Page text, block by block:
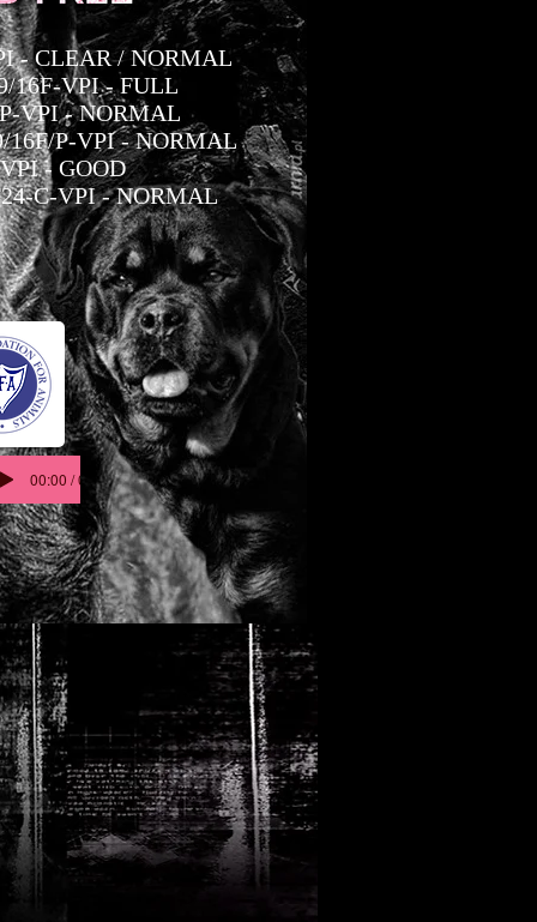
00:00 / 00:05
- CLEAR / NORMAL
16F-VPI - FULL
VPI - NORMAL
16F/P-VPI - NORMAL
- GOOD
C-VPI - NORMAL